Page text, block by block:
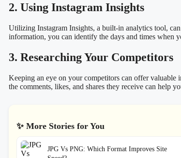
2. Using Instagram Insights
Utilizing Instagram Insights, a built-in analytics tool,
information, you can identify the days and times when
3. Researching Your Competitors
Keeping an eye on your competitors can offer valuable
the comments, likes, and shares they receive can help
✨ More Stories for You
JPG Vs PNG: Which Format Improves Site